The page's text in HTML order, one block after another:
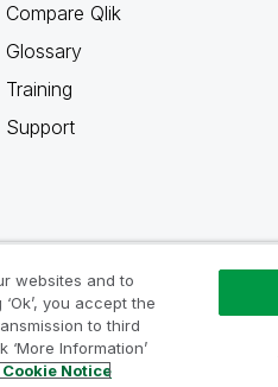
Compare Qlik
Glossary
Training
Support
websites and to
you accept the
to third
Information’
Notice